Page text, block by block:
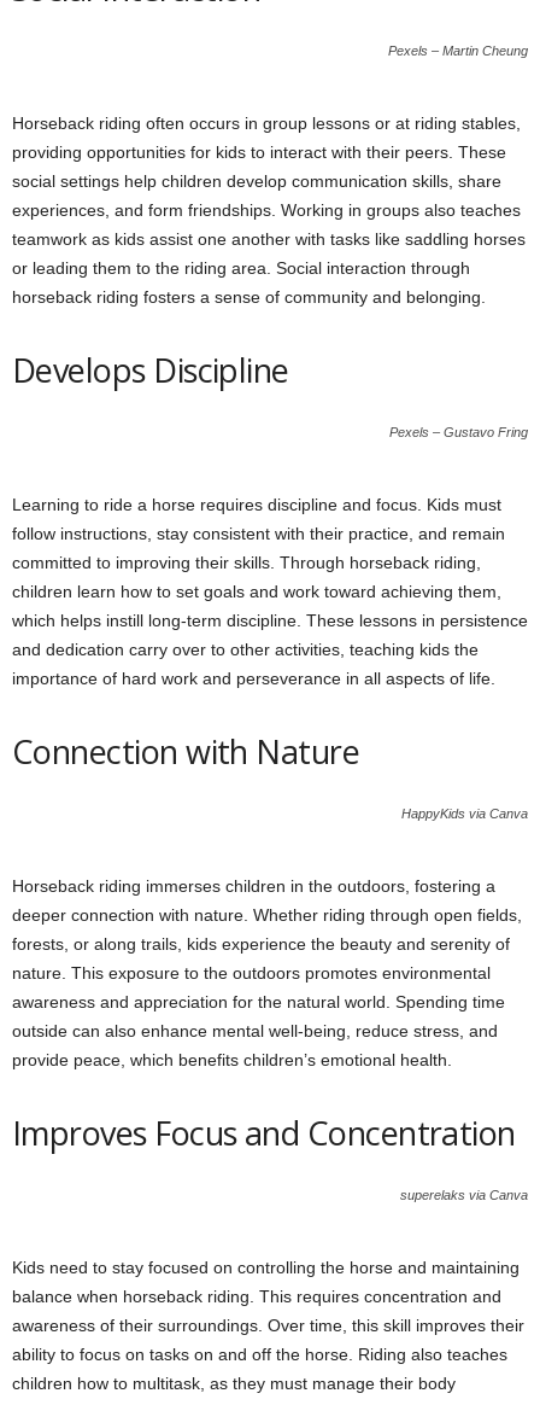
Pexels – Martin Cheung
Horseback riding often occurs in group lessons or at riding stables,
providing opportunities for kids to interact with their peers. These
social settings help children develop communication skills, share
experiences, and form friendships. Working in groups also teaches
teamwork as kids assist one another with tasks like saddling horses
or leading them to the riding area. Social interaction through
horseback riding fosters a sense of community and belonging.
Develops Discipline
Pexels – Gustavo Fring
Learning to ride a horse requires discipline and focus. Kids must
follow instructions, stay consistent with their practice, and remain
committed to improving their skills. Through horseback riding,
children learn how to set goals and work toward achieving them,
which helps instill long-term discipline. These lessons in persistence
and dedication carry over to other activities, teaching kids the
importance of hard work and perseverance in all aspects of life.
Connection with Nature
HappyKids via Canva
Horseback riding immerses children in the outdoors, fostering a
deeper connection with nature. Whether riding through open fields,
forests, or along trails, kids experience the beauty and serenity of
nature. This exposure to the outdoors promotes environmental
awareness and appreciation for the natural world. Spending time
outside can also enhance mental well-being, reduce stress, and
provide peace, which benefits children’s emotional health.
Improves Focus and Concentration
superelaks via Canva
Kids need to stay focused on controlling the horse and maintaining
balance when horseback riding. This requires concentration and
awareness of their surroundings. Over time, this skill improves their
ability to focus on tasks on and off the horse. Riding also teaches
children how to multitask, as they must manage their body